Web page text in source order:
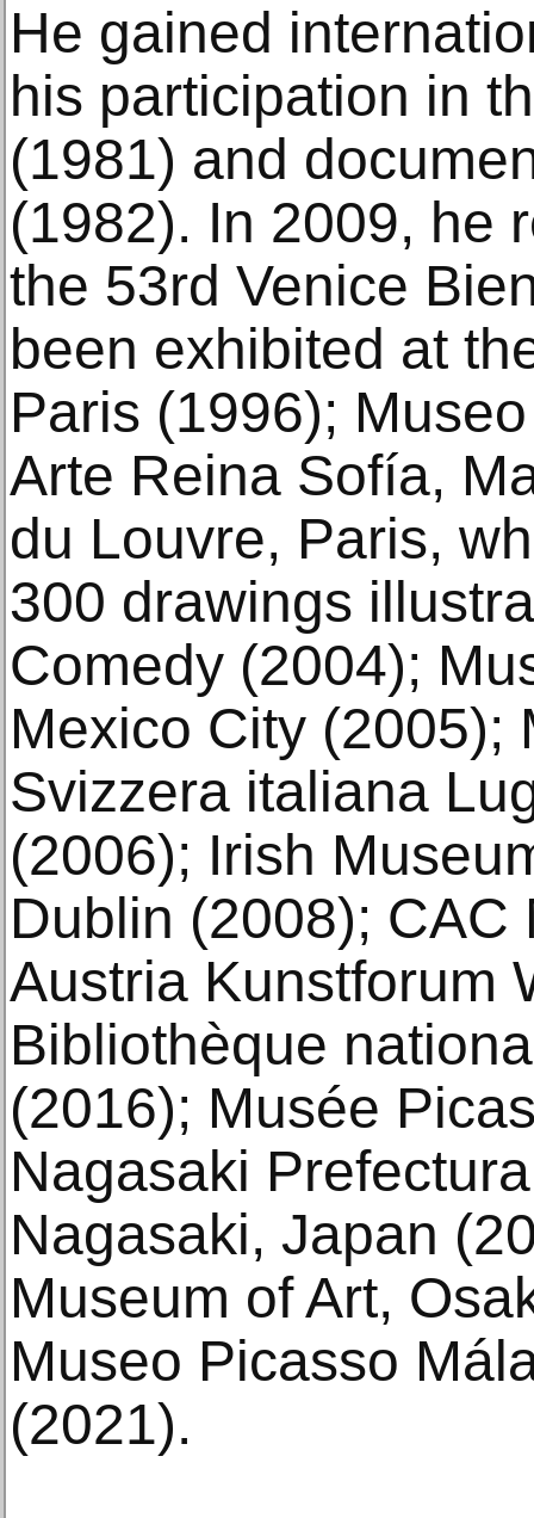
He gained
his participation in
(1981) and
(1982). In 2009, he
the 53rd Venice
been exhibited at
Paris (1996);
Arte Reina Sofía,
du Louvre, Paris,
300 drawings
Comedy (2004);
Mexico City (2005);
Svizzera italiana
(2006); Irish
Dublin (2008);
Austria Kunstforum
Bibliothèque
(2016); Musée
Nagasaki
Nagasaki, Japan
Museum of Art,
Museo Picasso
(2021).